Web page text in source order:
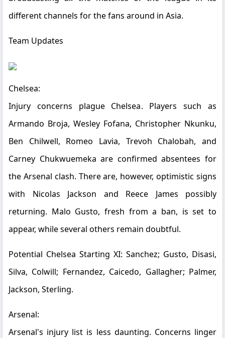
different channels for the fans around in Asia.
Team Updates
Chelsea:
Injury concerns plague Chelsea. Players such as
Armando Broja, Wesley Fofana, Christopher Nkunku,
Ben Chilwell, Romeo Lavia, Trevoh Chalobah, and
Carney Chukwuemeka are confirmed absentees for
the Arsenal clash. There are, however, optimistic signs
with Nicolas Jackson and Reece James possibly
returning. Malo Gusto, fresh from a ban, is set to
appear, while several others remain doubtful.
Potential Chelsea Starting XI: Sanchez; Gusto, Disasi,
Silva, Colwill; Fernandez, Caicedo, Gallagher; Palmer,
Jackson, Sterling.
Arsenal:
Arsenal's injury list is less daunting. Concerns linger